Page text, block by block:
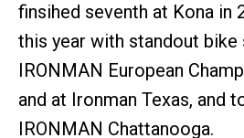
finsihed seventh at Kona in
this year with standout
IRONMAN European
and at Ironman Texas, and
IRONMAN Chattanooga.